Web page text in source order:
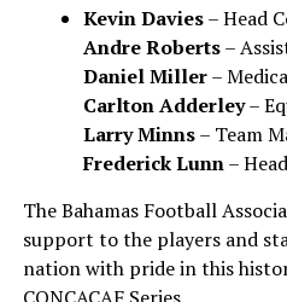
Kevin Davies– Head
Andre Roberts–
Daniel Miller–
Carlton Adderley–
Larry Minns– Team
Frederick Lunn–
The Bahamas Football
support to the players and
nation with pride in this